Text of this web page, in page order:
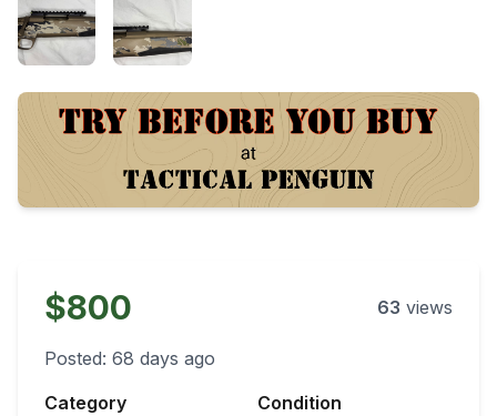
$800 63 views
Posted: 68 days ago
Category
Condition